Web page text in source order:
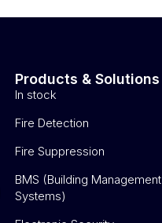
Products & Solutions
In stock
Fire Detection
Fire Suppression
BMS (Building Management
Systems)